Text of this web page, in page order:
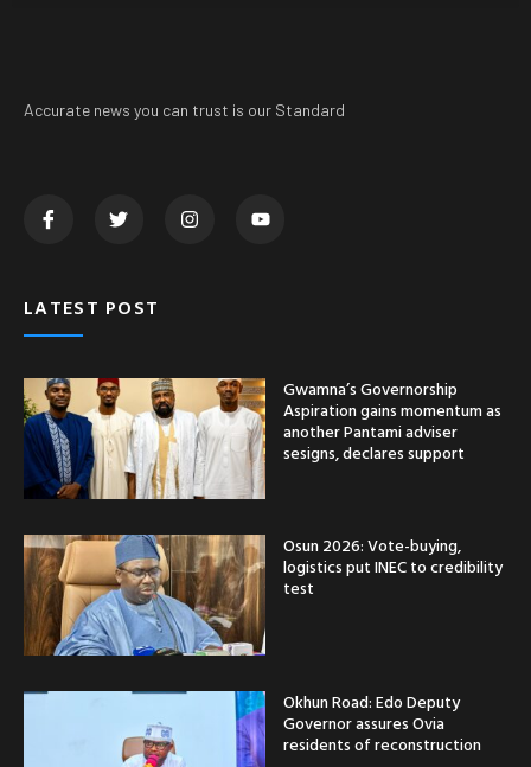
Accurate news you can trust is our Standard
LATEST POST
Gwamna’s Governorship
Aspiration gains momentum as
another Pantami adviser
sesigns, declares support
Osun 2026: Vote-buying,
logistics put INEC to credibility
test
Okhun Road: Edo Deputy
Governor assures Ovia
residents of reconstruction